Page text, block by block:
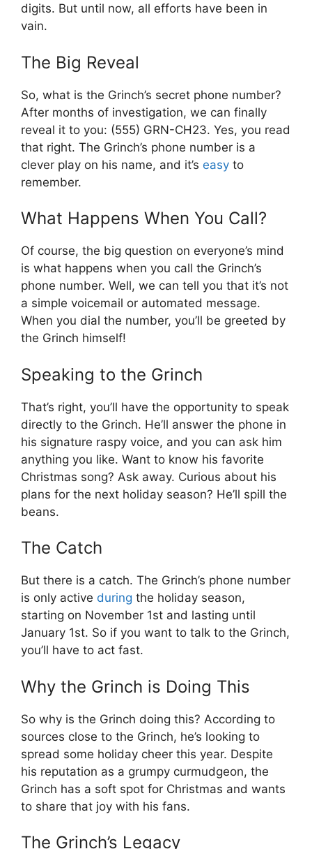
digits. But until now, all efforts have been in
vain.
The Big Reveal
So, what is the Grinch’s secret phone number?
After months of investigation, we can finally
reveal it to you: (555) GRN-CH23. Yes, you read
that right. The Grinch’s phone number is a
clever play on his name, and it’s easy to
remember.
What Happens When You Call?
Of course, the big question on everyone’s mind
is what happens when you call the Grinch’s
phone number. Well, we can tell you that it’s not
a simple voicemail or automated message.
When you dial the number, you’ll be greeted by
the Grinch himself!
Speaking to the Grinch
That’s right, you’ll have the opportunity to speak
directly to the Grinch. He’ll answer the phone in
his signature raspy voice, and you can ask him
anything you like. Want to know his favorite
Christmas song? Ask away. Curious about his
plans for the next holiday season? He’ll spill the
beans.
The Catch
But there is a catch. The Grinch’s phone number
is only active during the holiday season,
starting on November 1st and lasting until
January 1st. So if you want to talk to the Grinch,
you’ll have to act fast.
Why the Grinch is Doing This
So why is the Grinch doing this? According to
sources close to the Grinch, he’s looking to
spread some holiday cheer this year. Despite
his reputation as a grumpy curmudgeon, the
Grinch has a soft spot for Christmas and wants
to share that joy with his fans.
The Grinch’s Legacy